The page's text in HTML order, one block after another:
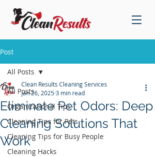
Post
All Posts
Organizational Tips
Cleaning Tips for Pets
Cleaning Tips for Busy People
Cleaning Hacks
All Posts
Eliminate Pet Odors: Deep
Cleaning Solutions That
Work
Clean Results Cleaning Services
Jan 26, 20253 min read